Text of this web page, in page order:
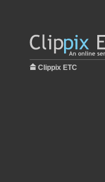
Clippix ETC